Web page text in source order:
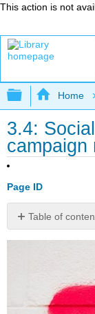
This action is not
Expand/
Home
3.4:
campaign
Page ID
Table of
Media
Analytics